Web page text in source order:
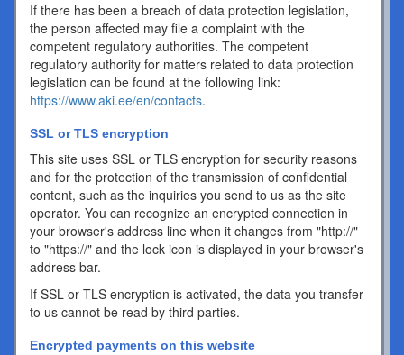
If there has been a breach of data protection legislation,
the person affected may file a complaint with the
competent regulatory authorities. The competent
regulatory authority for matters related to data protection
legislation can be found at the following link:
https://www.aki.ee/en/contacts.
SSL or TLS encryption
This site uses SSL or TLS encryption for security reasons
and for the protection of the transmission of confidential
content, such as the inquiries you send to us as the site
operator. You can recognize an encrypted connection in
your browser's address line when it changes from "http://"
to "https://" and the lock icon is displayed in your browser's
address bar.
If SSL or TLS encryption is activated, the data you transfer
to us cannot be read by third parties.
Encrypted payments on this website